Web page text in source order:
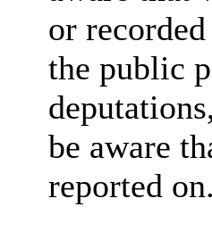
or
the public
be aware
reported on.